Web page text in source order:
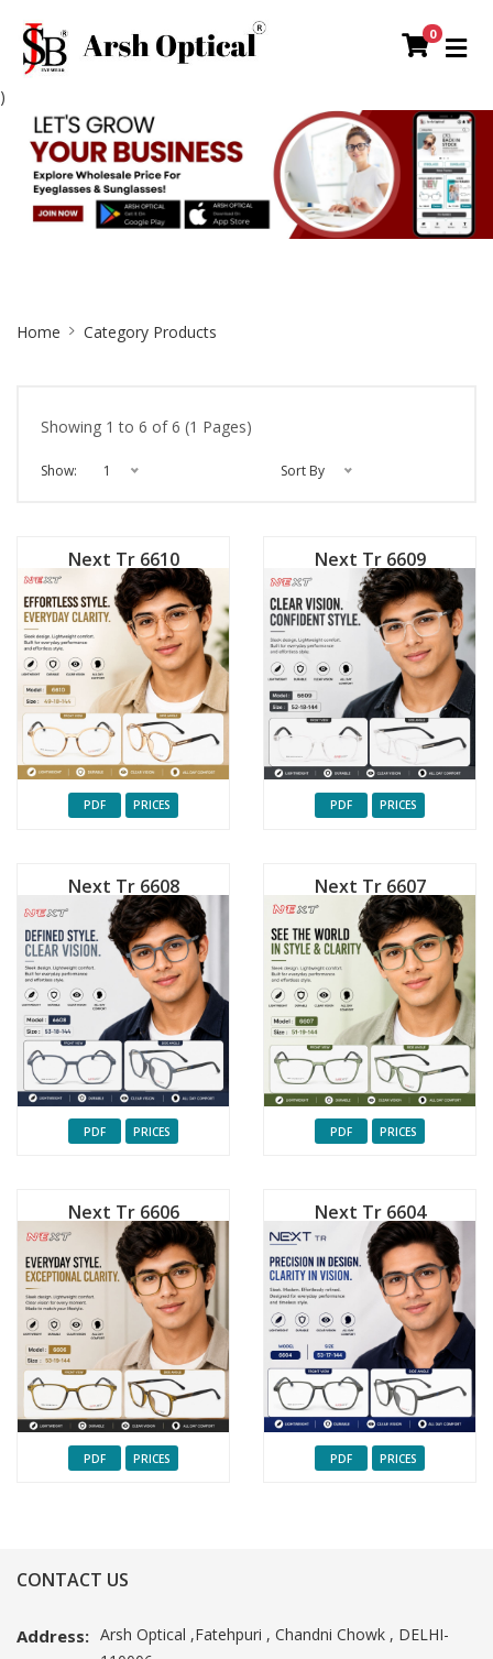
0
)
Breadcrumb
Home Category Products
Showing 1 to 6 of 6 (1 Pages)
Show: 1 Sort By
Next Tr 6610
PDF PRICES
Next Tr 6609
PDF PRICES
Next Tr 6608
PDF PRICES
Next Tr 6607
PDF PRICES
Next Tr 6606
PDF PRICES
Next Tr 6604
PDF PRICES
CONTACT US
Address: Arsh Optical ,Fatehpuri , Chandni Chowk , DELHI-